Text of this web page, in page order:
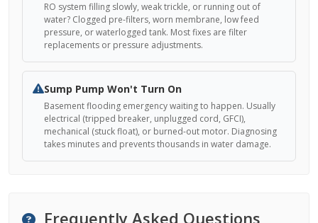
RO system filling slowly, weak trickle, or running out of
water? Clogged pre-filters, worn membrane, low feed
pressure, or waterlogged tank. Most fixes are filter
replacements or pressure adjustments.
Sump Pump Won't Turn On
Basement flooding emergency waiting to happen. Usually
electrical (tripped breaker, unplugged cord, GFCI),
mechanical (stuck float), or burned-out motor. Diagnosing
takes minutes and prevents thousands in water damage.
Frequently Asked Questions